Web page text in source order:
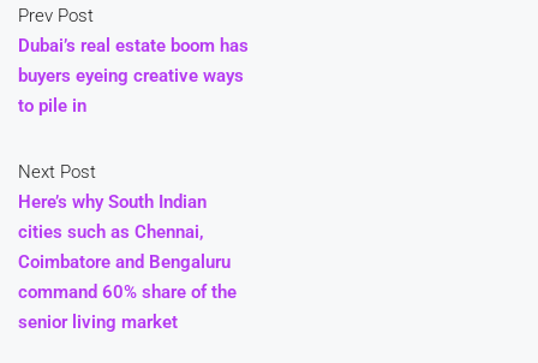
Prev Post
Dubai’s real estate boom has
buyers eyeing creative ways
to pile in
Next Post
Here’s why South Indian
cities such as Chennai,
Coimbatore and Bengaluru
command 60% share of the
senior living market